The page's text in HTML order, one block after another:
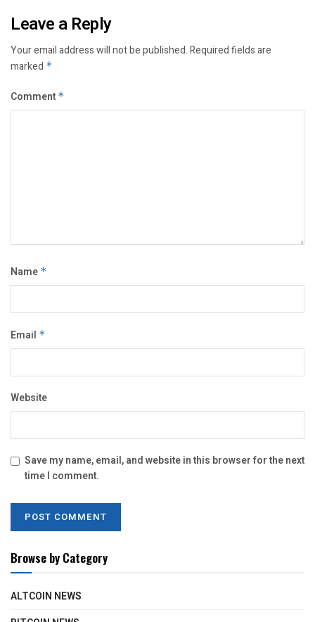
Leave a Reply
Your email address will not be published.Required fields are
marked *
Comment *
Name *
Email *
Website
Save my name, email, and website in this browser for the next
time I comment.
Browse by Category
ALTCOIN NEWS